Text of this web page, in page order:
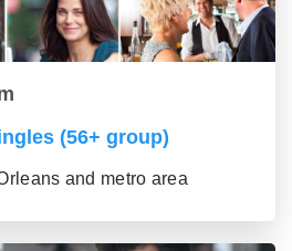
(56+ group)
and metro area